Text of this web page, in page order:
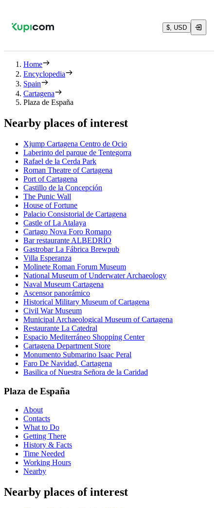
$, USD
Home
Encyclopedia
Spain
Cartagena
Plaza de España
Nearby places of interest
Xjump Cartagena Centro de Ocio
Laberinto del parque de Tentegorra
Rafael de la Cerda Park
Roman Theatre of Cartagena
Port of Cartagena
Castillo de la Concepción
The Punic Wall
House of Fortune
Palacio Consistorial de Cartagena
Castle of La Atalaya
Cartago Nova Foro Romano
Bar restaurante ALBEDRÍO
Gastrobar La Fábrica Brewpub
Villa Esperanza
Molinete Roman Forum Museum
National Museum of Underwater Archaeology
Naval Museum Cartagena
Ascensor panorámico
Historical Military Museum of Cartagena
Civil War Museum
Municipal Archaeological Museum of Cartagena
Restaurante La Catedral
Espacio Mediterráneo Shopping Center
Cartagena Department Store
Monumento Submarino Isaac Peral
Faro De Navidad, Cartagena
Basilica of Nuestra Señora de la Caridad
Plaza de España
About
Contacts
What to Do
Getting There
History & Facts
Time Needed
Working Hours
Nearby
Nearby places of interest